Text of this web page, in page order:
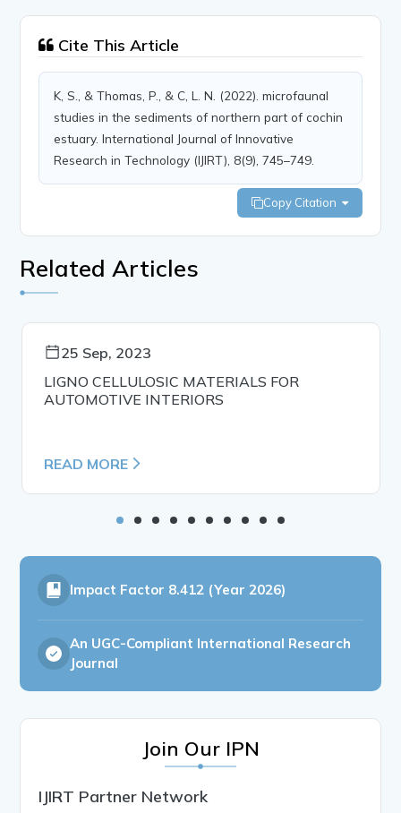
Cite This Article
K, S., & Thomas, P., & C, L. N. (2022). microfaunal
studies in the sediments of northern part of cochin
estuary. International Journal of Innovative
Research in Technology (IJIRT), 8(9), 745–749.
Copy Citation
Related Articles
25 Sep, 2023
LIGNO CELLULOSIC MATERIALS FOR
AUTOMOTIVE INTERIORS
READ MORE
Impact Factor 8.412 (Year 2026)
An UGC-Compliant International Research
Journal
Join Our IPN
IJIRT Partner Network